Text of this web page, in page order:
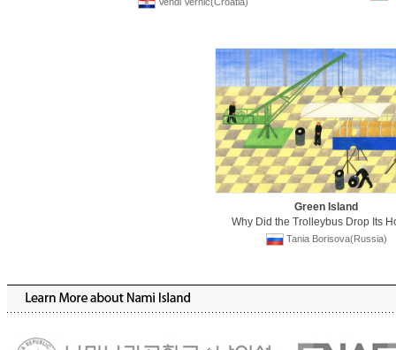
Green Island
Why Did the Trolleybus Drop Its
Tania Borisova(Russia)